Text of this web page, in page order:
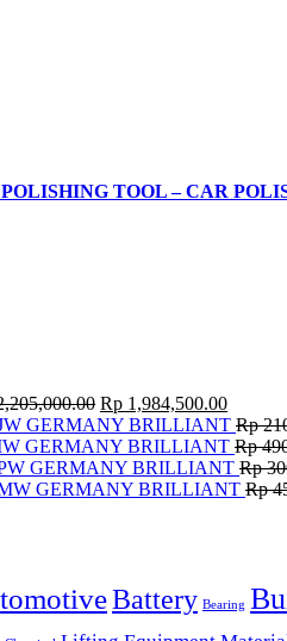
TOOL – CAR
Rp 1,984,500.00
GERMANY BRILLIANT Rp
GERMANY BRILLIANT Rp
GERMANY BRILLIANT Rp
GERMANY BRILLIANT Rp
Battery Bearing